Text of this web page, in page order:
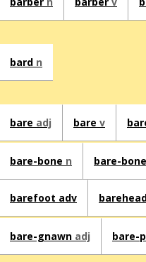
bard n
bare adj bare v
bare-bone n bare-
barefoot adv
bare-gnawn adj bare-